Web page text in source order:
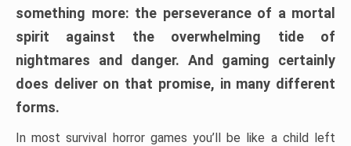
something more: the perseverance of a mortal
spirit against the overwhelming tide of
nightmares and danger. And gaming certainly
does deliver on that promise, in many different
forms.
In most survival horror games you’ll be like a child left